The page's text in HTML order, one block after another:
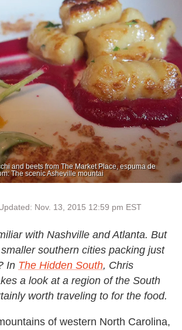
and beets from The Market Place, espuma de
The scenic Asheville mountai
Nov. 13, 2015 12:59 pm EST
with Nashville and Atlanta. But
southern cities packing just
In The Hidden South, Chris
a look at a region of the South
worth traveling to for the food.
of western North Carolina,